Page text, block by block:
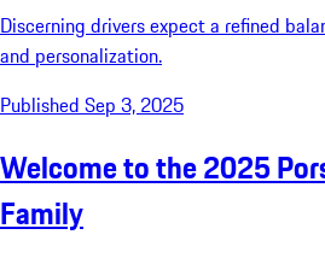
Discerning drivers expect a refined
and personalization.
Published Sep 3, 2025
Welcome to the 2025
Family